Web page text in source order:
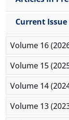
Current Issue
Volume 16
Volume 15
Volume 14
Volume 13